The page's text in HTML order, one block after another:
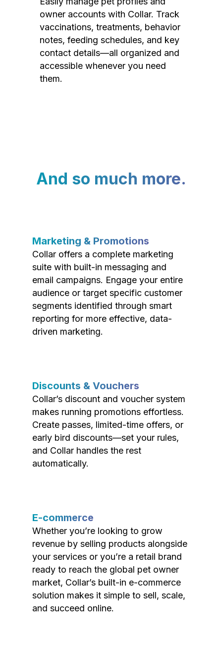
owner accounts with Collar. Track
vaccinations, treatments, behavior
notes, feeding schedules, and key
contact details—all organized and
accessible whenever you need
them.
And so much more.
Marketing & Promotions
Collar offers a complete marketing
suite with built-in messaging and
email campaigns. Engage your entire
audience or target specific customer
segments identified through smart
reporting for more effective, data-
driven marketing.
Discounts & Vouchers
Collar’s discount and voucher system
makes running promotions effortless.
Create passes, limited-time offers, or
early bird discounts—set your rules,
and Collar handles the rest
automatically.
E-commerce
Whether you’re looking to grow
revenue by selling products alongside
your services or you’re a retail brand
ready to reach the global pet owner
market, Collar’s built-in e-commerce
solution makes it simple to sell, scale,
and succeed online.